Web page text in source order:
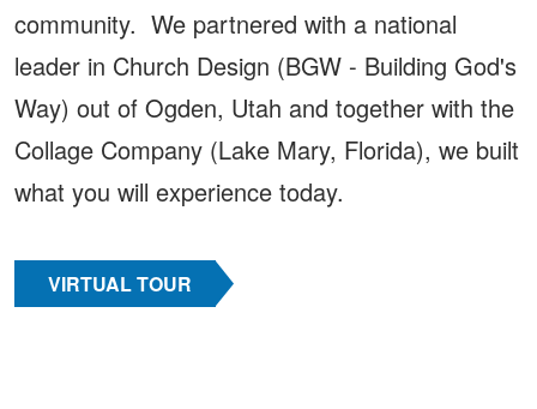
community. We partnered with a national
leader in Church Design (BGW - Building God's
Way) out of Ogden, Utah and together with the
Collage Company (Lake Mary, Florida), we built
what you will experience today.
VIRTUAL TOUR